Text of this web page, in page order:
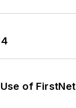
of FirstNet